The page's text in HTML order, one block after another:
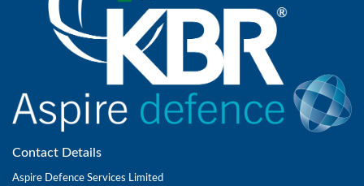
Contact Details
Aspire Defence Services Limited